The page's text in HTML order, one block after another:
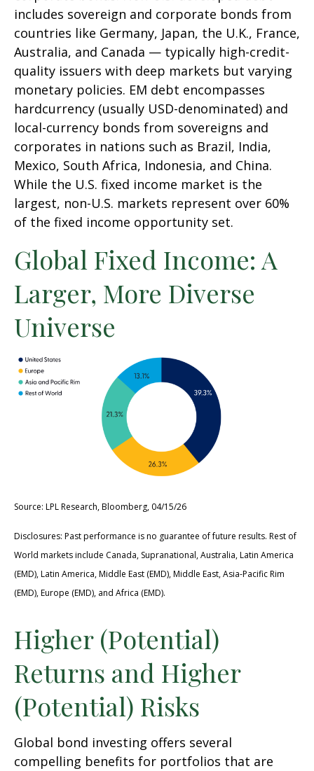
includes sovereign and corporate bonds from
countries like Germany, Japan, the U.K., France,
Australia, and Canada — typically high-credit-
quality issuers with deep markets but varying
monetary policies. EM debt encompasses
hardcurrency (usually USD-denominated) and
local-currency bonds from sovereigns and
corporates in nations such as Brazil, India,
Mexico, South Africa, Indonesia, and China.
While the U.S. fixed income market is the
largest, non-U.S. markets represent over 60%
of the fixed income opportunity set.
Global Fixed Income: A
Larger, More Diverse
Universe
Source: LPL Research, Bloomberg, 04/15/26
Disclosures: Past performance is no guarantee of future results. Rest of
World markets include Canada, Supranational, Australia, Latin America
(EMD), Latin America, Middle East (EMD), Middle East, Asia-Pacific Rim
(EMD), Europe (EMD), and Africa (EMD).
Higher (Potential)
Returns and Higher
(Potential) Risks
Global bond investing offers several
compelling benefits for portfolios that are